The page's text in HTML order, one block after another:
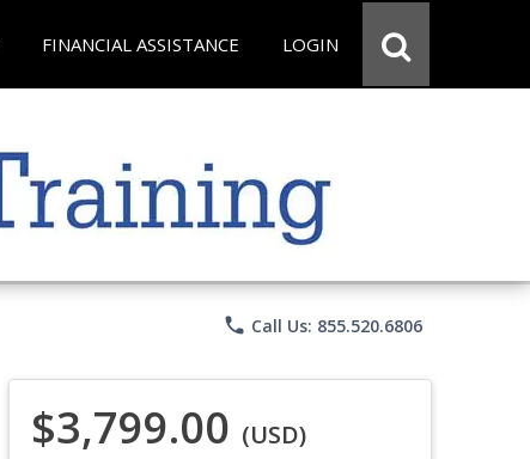
FINANCIAL ASSISTANCE LOGIN
phone Call Us: 855.520.6806
$3,799.00 (USD)